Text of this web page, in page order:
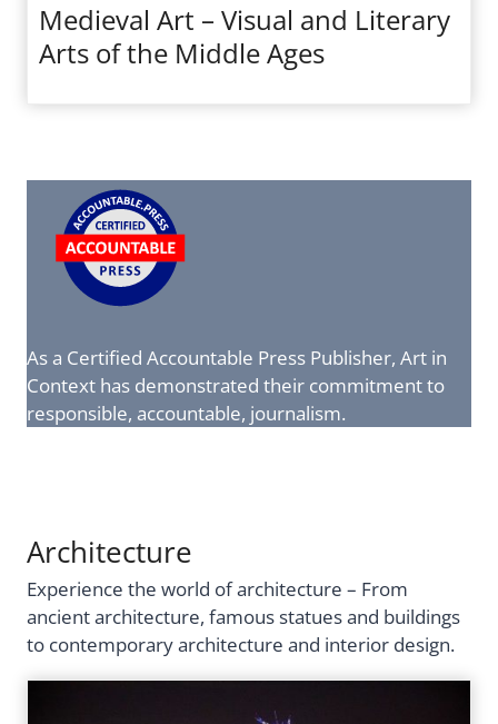
Medieval Art – Visual and Literary
Arts of the Middle Ages
As a Certified Accountable Press Publisher, Art in
Context has demonstrated their commitment to
responsible, accountable, journalism.
Architecture
Experience the world of architecture – From
ancient architecture, famous statues and buildings
to contemporary architecture and interior design.